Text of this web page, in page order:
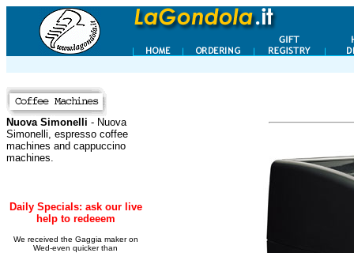
Nuova Simonelli - Nuova
Simonelli, espresso coffee
machines and cappuccino
machines.
Daily Specials: ask our live
help to redeeem
We received the Gaggia maker on
Wed-even quicker than